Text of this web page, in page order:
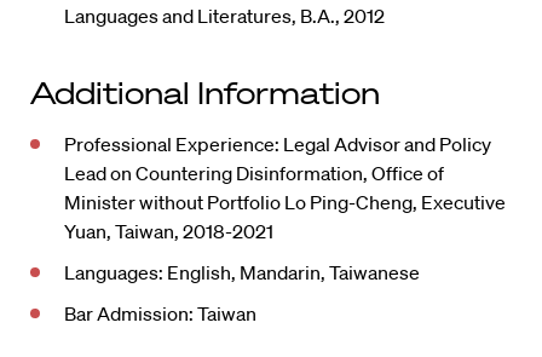
Languages and Literatures, B.A., 2012
Additional Information
Professional Experience: Legal Advisor and Policy
Lead on Countering Disinformation, Office of
Minister without Portfolio Lo Ping-Cheng, Executive
Yuan, Taiwan, 2018-2021
Languages: English, Mandarin, Taiwanese
Bar Admission: Taiwan